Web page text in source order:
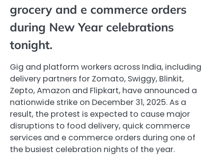
grocery and e commerce orders
during New Year celebrations
tonight.
Gig and platform workers across India, including
delivery partners for Zomato, Swiggy, Blinkit,
Zepto, Amazon and Flipkart, have announced a
nationwide strike on December 31, 2025. As a
result, the protest is expected to cause major
disruptions to food delivery, quick commerce
services and e commerce orders during one of
the busiest celebration nights of the year.